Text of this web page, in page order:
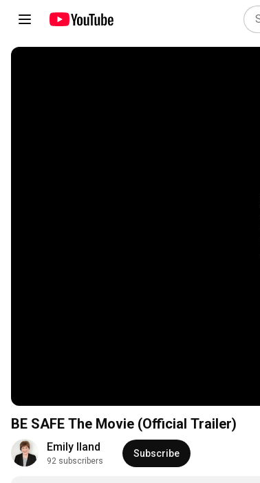
BE SAFE The Movie (Official Trailer)
Emily Iland
92 subscribers
Subscribe